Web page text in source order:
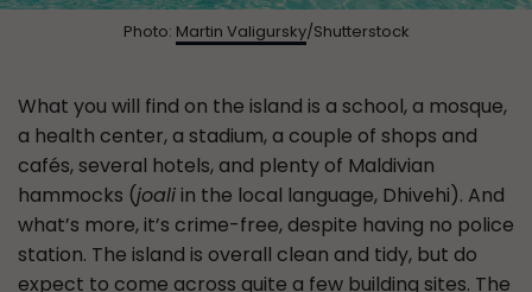
Photo: Martin Valigursky/Shutterstock
What you will find on the island is a school, a mosque,
a health center, a stadium, a couple of shops and
cafés, several hotels, and plenty of Maldivian
hammocks (joaliin the local language, Dhivehi). And
what’s more, it’s crime-free, despite having no police
station. The island is overall clean and tidy, but do
expect to come across quite a few building sites. The